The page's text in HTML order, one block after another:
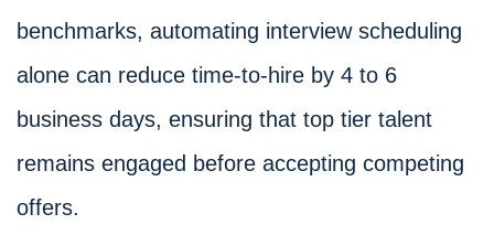
benchmarks, automating interview scheduling
alone can reduce time-to-hire by 4 to 6
business days, ensuring that top tier talent
remains engaged before accepting competing
offers.